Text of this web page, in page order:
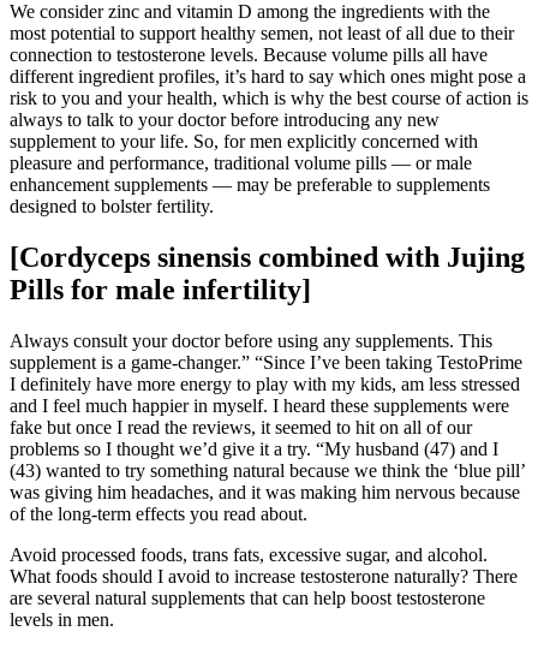
We consider zinc and vitamin D among the ingredients with the
most potential to support healthy semen, not least of all due to their
connection to testosterone levels. Because volume pills all have
different ingredient profiles, it’s hard to say which ones might pose a
risk to you and your health, which is why the best course of action is
always to talk to your doctor before introducing any new
supplement to your life. So, for men explicitly concerned with
pleasure and performance, traditional volume pills — or male
enhancement supplements — may be preferable to supplements
designed to bolster fertility.
[Cordyceps sinensis combined with Jujing
Pills for male infertility]
Always consult your doctor before using any supplements. This
supplement is a game-changer.” “Since I’ve been taking TestoPrime
I definitely have more energy to play with my kids, am less stressed
and I feel much happier in myself. I heard these supplements were
fake but once I read the reviews, it seemed to hit on all of our
problems so I thought we’d give it a try. “My husband (47) and I
(43) wanted to try something natural because we think the ‘blue pill’
was giving him headaches, and it was making him nervous because
of the long-term effects you read about.
Avoid processed foods, trans fats, excessive sugar, and alcohol.
What foods should I avoid to increase testosterone naturally? There
are several natural supplements that can help boost testosterone
levels in men.